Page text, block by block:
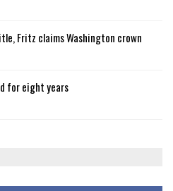
Fritz claims Washington crown
for eight years